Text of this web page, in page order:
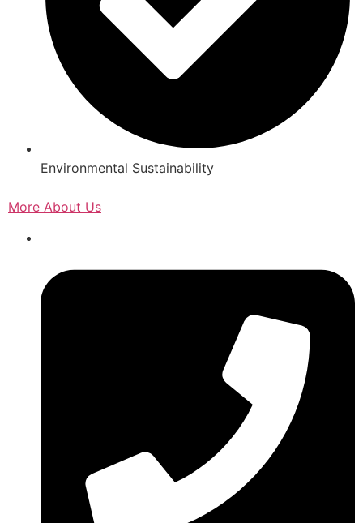
Environmental Sustainability
More About Us